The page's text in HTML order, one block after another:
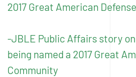
2017 Great American
-JBLE Public Affairs story
being named a 2017 Great
Community